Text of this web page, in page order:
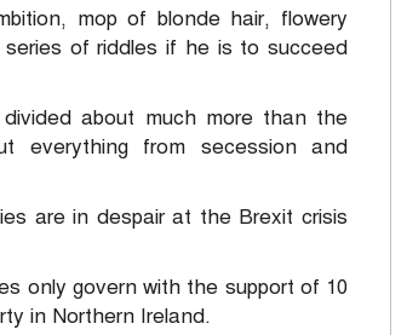
mop of blonde hair, flowery
of riddles if he is to succeed
about much more than the
everything from secession and
are in despair at the Brexit crisis
only govern with the support of 10
in Northern Ireland.